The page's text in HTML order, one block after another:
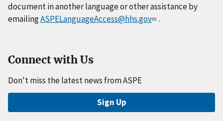
document in another language or other assistance by
emailingASPELanguageAccess@hhs.gov .
Connect with Us
Don't miss the latest news from ASPE
Sign Up